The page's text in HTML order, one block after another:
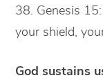
38. Genesis
your shield,
God sustains